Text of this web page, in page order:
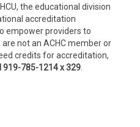
the educational division
accreditation
empower providers to
not an ACHC member or
credits for accreditation,
919-785-1214 x 329